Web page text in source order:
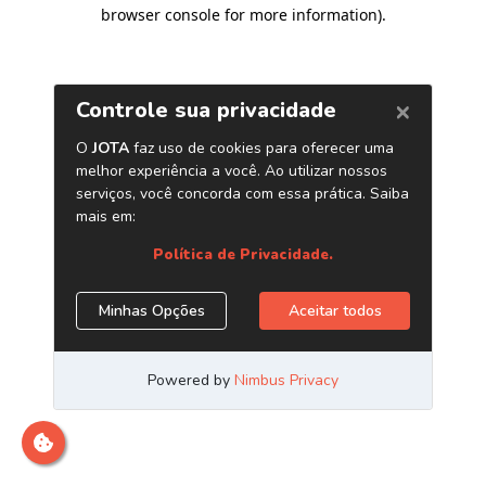
browser console for more information).